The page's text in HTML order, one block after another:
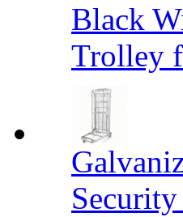
Black
Trolley